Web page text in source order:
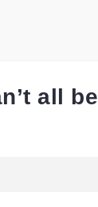
all be